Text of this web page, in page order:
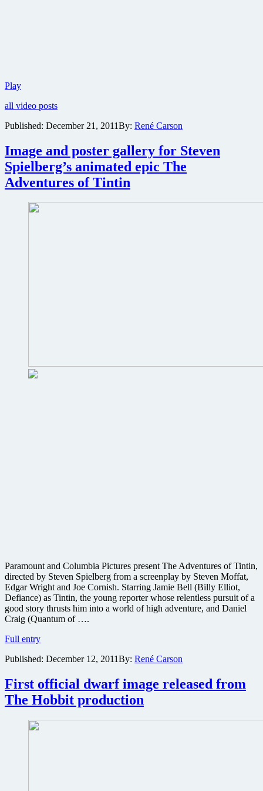
PlayFirst
revealed
Peter
The
Hobbit
all video posts
Published: December 21, 2011By: René Carson
Image and poster gallery for Steven
Spielberg’s animated epic The
Adventures of Tintin
Paramount and Columbia Pictures present The Adventures of Tintin,
directed by Steven Spielberg from a screenplay by Steven Moffat,
Edgar Wright and Joe Cornish. Starring Jamie Bell (Billy Elliot,
Defiance) as Tintin, the young reporter whose relentless pursuit of a
good story thrusts him into a world of high adventure, and Daniel
Craig (Quantum of ….
Full entryImage
poster
for
Steven
Spielberg’s
epic
Published: December 12, 2011By: René Carson
First official dwarf image released from
The Hobbit production